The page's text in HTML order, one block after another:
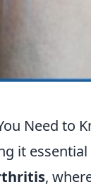
Need to
it
,